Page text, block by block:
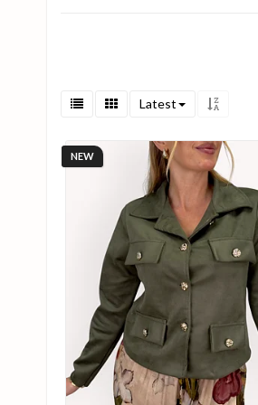
Latest
NEW